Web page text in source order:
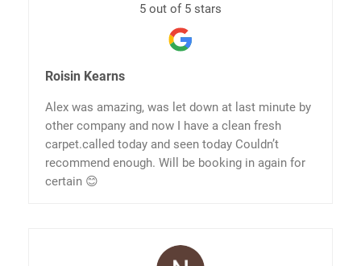
5 out of 5 stars
Roisin Kearns
Alex was amazing, was let down at last minute by
other company and now I have a clean fresh
carpet.called today and seen today Couldn’t
recommend enough. Will be booking in again for
certain 😊